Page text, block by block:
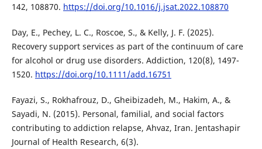
142, 108870. https://doi.org/10.1016/j.jsat.2022.108870
Day, E., Pechey, L. C., Roscoe, S., & Kelly, J. F. (2025).
Recovery support services as part of the continuum of care
for alcohol or drug use disorders. Addiction, 120(8), 1497-
1520. https://doi.org/10.1111/add.16751
Fayazi, S., Rokhafrouz, D., Gheibizadeh, M., Hakim, A., &
Sayadi, N. (2015). Personal, familial, and social factors
contributing to addiction relapse, Ahvaz, Iran. Jentashapir
Journal of Health Research, 6(3).